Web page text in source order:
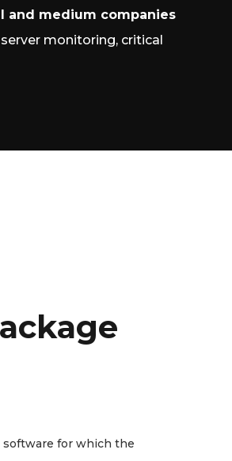
and medium companies
monitoring, critical
software for which the